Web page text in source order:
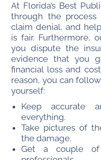
At Florida’s Best
through the
claim denial, and
is fair. Furthermore,
you dispute the
evidence that you
financial loss and
reason, you can f
yourself:
Keep accurate
everything.
Take pictures of
the damage.
Get a couple of